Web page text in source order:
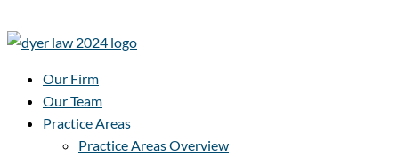
Our Firm
Our Team
Practice Areas
Practice Areas Overview